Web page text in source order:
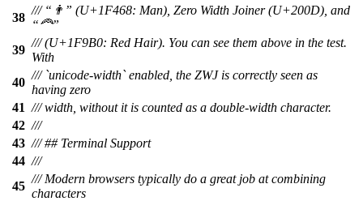
38
/// “👨” (U+1F468: Man), Zero Width Joiner (U+200D), and
“🦰”
39
/// (U+1F9B0: Red Hair). You can see them above in the test.
With
40
/// `unicode-width` enabled, the ZWJ is correctly seen as
having zero
41 /// width, without it is counted as a double-width character.
42 ///
43 /// ## Terminal Support
44 ///
45
/// Modern browsers typically do a great job at combining
characters